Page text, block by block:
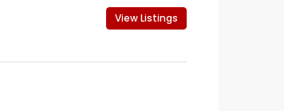
View Listings